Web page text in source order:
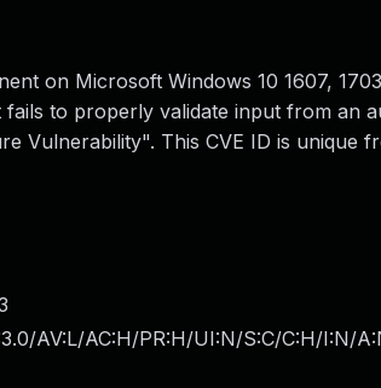
on Microsoft Windows 10 1607,
to properly validate input from an
Vulnerability". This CVE ID is unique
AV:L/AC:H/PR:H/UI:N/S:C/C:H/I:N/